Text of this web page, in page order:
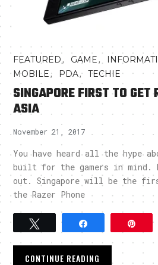
FEATURED, GAME,
MOBILE, PDA,TECHIE
SINGAPORE FIRST TO GET
ASIA
November 21, 2017
You have heard all the hype
built for the gamers in mind.
out. Singapore will be the
the Razer Phone
Tweet Pin
CONTINUE READING